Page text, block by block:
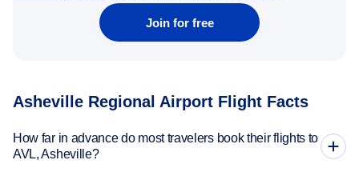
Join for free
Asheville Regional Airport Flight Facts
How far in advance do most travelers book their flights to
AVL, Asheville?